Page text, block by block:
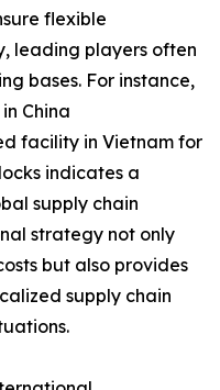
flexible
leading players often
bases. For instance,
China
facility in Vietnam for
indicates a
supply chain
strategy not only
but also provides
supply chain